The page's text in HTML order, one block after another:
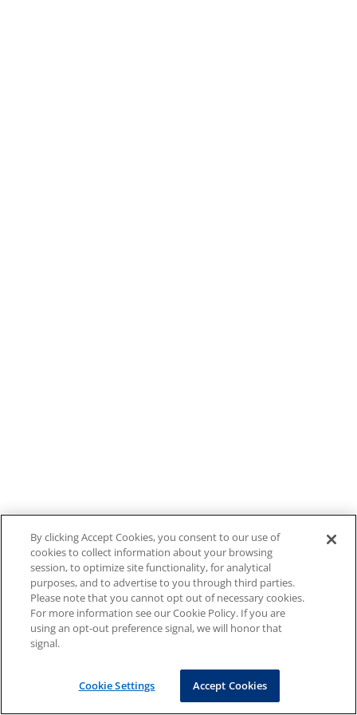
By clicking Accept Cookies, you consent to our use of
cookies to collect information about your browsing
session, to optimize site functionality, for analytical
purposes, and to advertise to you through third parties.
Please note that you cannot opt out of necessary cookies.
For more information see our Cookie Policy. If you are
using an opt-out preference signal, we will honor that
signal.
Cookie Settings Accept Cookies